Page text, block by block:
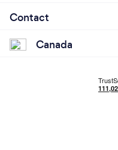
Contact
Canada